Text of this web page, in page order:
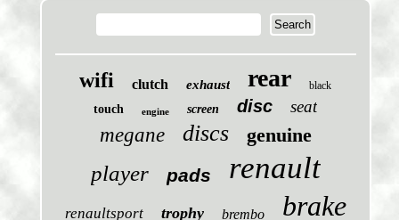
wifi clutch exhaust rear black
touch engine screen disc seat
megane discs genuine
player pads renault
renaultsport trophy brembo brake